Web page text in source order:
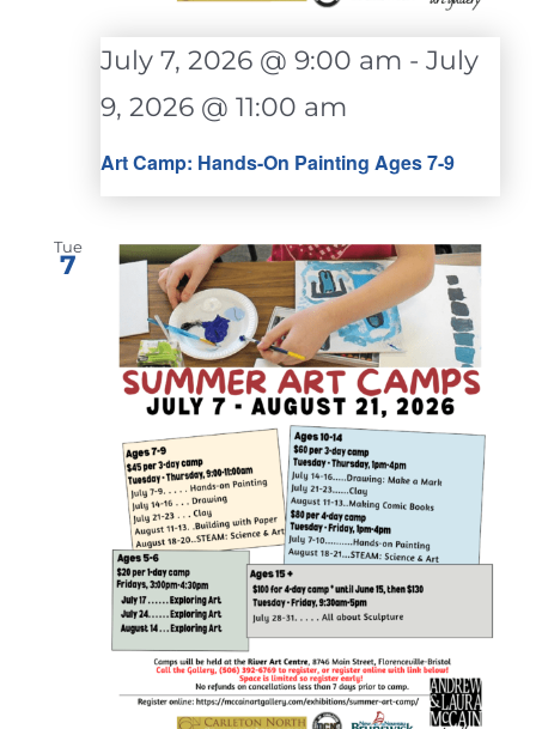
Art Camp: Hands-On Painting Ages 7-9
July 7, 2026 @ 9:00 am - July
9, 2026 @ 11:00 am
Tue
7